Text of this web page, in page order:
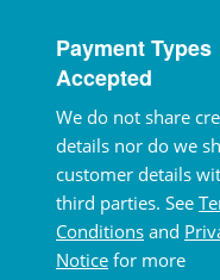
Payment Types
Accepted
We do not share
details nor do we
customer details
third parties. See
Conditions and
Notice for more